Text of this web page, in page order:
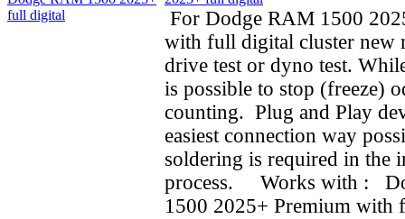
For Dodge RAM 1500
with full digital cluster new
drive test or dyno test.
is possible to stop (freeze)
counting. Plug and Play
easiest connection way
soldering is required in the
process. Works with :
1500 2025+ Premium with